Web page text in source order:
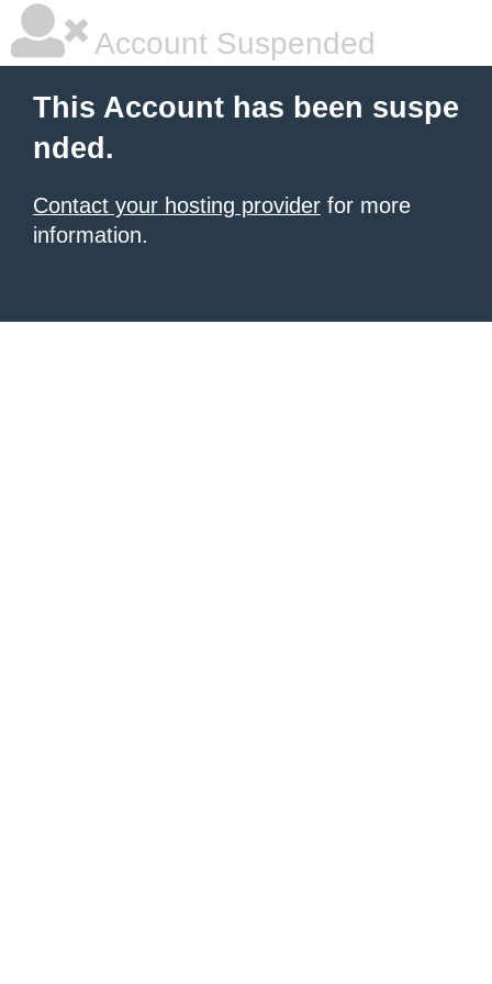
Account Suspended
This Account has been suspe
nded.
Contact your hosting provider for more
information.